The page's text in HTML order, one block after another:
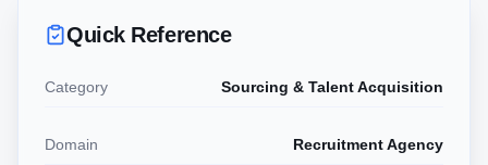
Quick Reference
Category Sourcing & Talent Acquisition
Domain Recruitment Agency